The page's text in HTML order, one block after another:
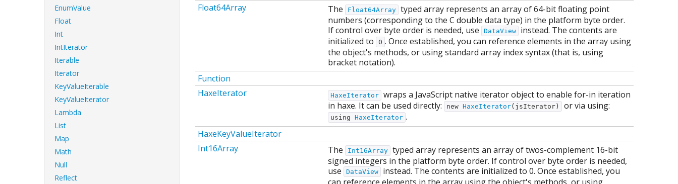
EnumValue
Float
Int
IntIterator
Iterable
Iterator
KeyValueIterable
KeyValueIterator
Lambda
List
Map
Math
Null
Reflect
Float64Array
The Float64Array typed array represents an array of 64-bit floating point
numbers (corresponding to the C double data type) in the platform byte order.
If control over byte order is needed, use
DataView
instead. The contents are
initialized to
0 . Once established, you can reference elements in the array using
the object's methods, or using standard array index syntax (that is, using
bracket notation).
Function
HaxeIterator
HaxeIterator wraps a JavaScript native iterator object to enable for-in iteration
in haxe. It can be used directly:
new HaxeIterator(jsIterator) or via using:
using HaxeIterator .
HaxeKeyValueIterator
Int16Array
The Int16Array typed array represents an array of twos-complement 16-bit
signed integers in the platform byte order. If control over byte order is needed,
use
DataView
instead. The contents are initialized to 0. Once established, you